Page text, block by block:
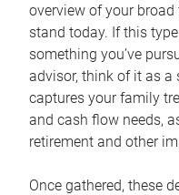
overview of your
stand today. If this
something you’ve
advisor, think of it as
captures your family
and cash flow needs,
retirement and other
Once gathered, these